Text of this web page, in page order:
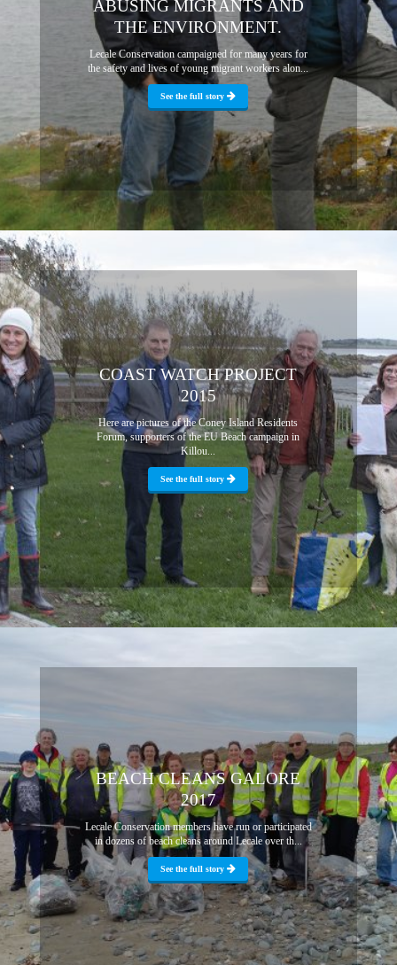
ABUSING MIGRANTS AND
THE ENVIRONMENT.
Lecale Conservation campaigned for many years for
the safety and lives of young migrant workers alon...
See the full story
COAST WATCH PROJECT
2015
Here are pictures of the Coney Island Residents
Forum, supporters of the EU Beach campaign in
Killou...
See the full story
BEACH CLEANS GALORE
2017
Lecale Conservation members have run or participated
in dozens of beach cleans around Lecale over th...
See the full story